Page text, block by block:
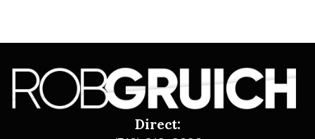
Direct: